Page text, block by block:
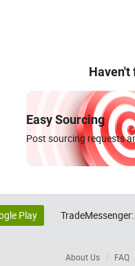
Haven't
Easy Sourcing
Post sourcing requests
Play TradeMessenger:
About Us FAQ